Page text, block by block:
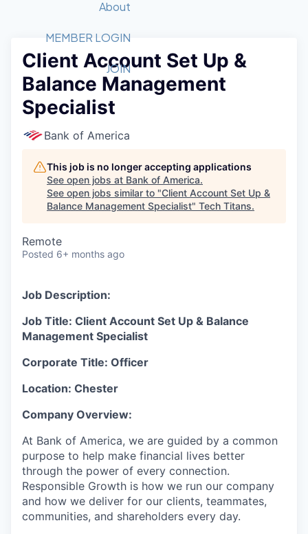
Member Login
Get Involved
Forum
Golf Tournament
Tech Industry
Luncheon Series
Startup Summit
Recipients
2026 Award Categories
Fast Tech
Awards Nominations
Committee
Judges
Job Board
STEM
Donate to STEM
Volunteer with STEM
Tech Titans Foundation
About
What We Do
Advocacy
Sponsorships
Board of Directors
Tech Titans Blog
MEMBER LOGIN
JOIN
Client Account Set Up &
Balance Management
Specialist
Bank of America
This job is no longer accepting applications
See open jobs at Bank of America.
See open jobs similar to "Client Account Set Up &
Balance Management Specialist" Tech Titans.
Remote
Posted 6+ months ago
Job Description:
Job Title: Client Account Set Up & Balance
Management Specialist
Corporate Title: Officer
Location: Chester
Company Overview:
At Bank of America, we are guided by a common
purpose to help make financial lives better
through the power of every connection.
Responsible Growth is how we run our company
and how we deliver for our clients, teammates,
communities, and shareholders every day.